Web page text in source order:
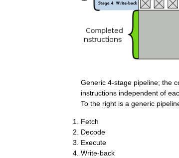
Generic 4-stage pipeline; the
instructions independent of
To the right is a generic
Fetch
Decode
Execute
Write-back